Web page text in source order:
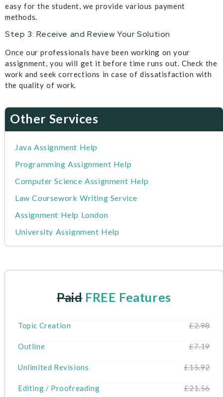
easy for the student, we provide various payment
methods.
Step 3: Receive and Review Your Solution
Once our professionals have been working on your
assignment, you will get it before time runs out. Check the
work and seek corrections in case of dissatisfaction with
the quality of work.
Other Services
Java Assignment Help
Programming Assignment Help
Computer Science Assignment Help
Law Coursework Writing Service
Assignment Help London
University Assignment Help
Nursing Assignment Help
Write My Dissertation
About Us
Paid FREE Features
Topic Creation £2.98
Outline £7.19
Unlimited Revisions £15.92
Editing / Proofreading £21.56